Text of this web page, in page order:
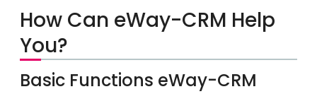
How Can eWay-CRM Help
You?
Basic Functions eWay-CRM